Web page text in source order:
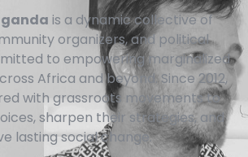
is a dynamic collective of
organizers, and political
to empowering marginalized
Africa and beyond. Since 2012,
with grassroots movements to
sharpen their strategies, and
lasting social change.